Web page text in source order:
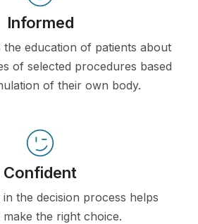
Informed
the education of patients about
of selected procedures based
of their own body.
Confident
in the decision process helps
make the right choice.